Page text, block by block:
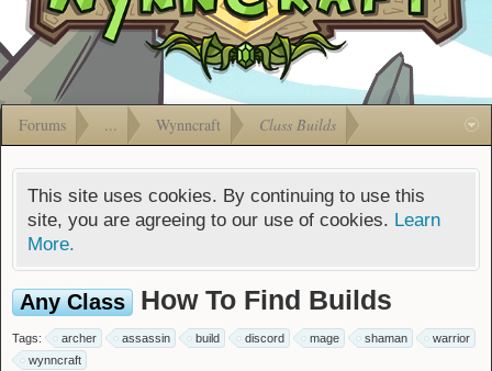
Gift
Cards
Forums ... Wynncraft Class Builds
This site uses cookies. By continuing to use this
site, you are agreeing to our use of cookies. Learn
More.
Any Class How To Find Builds
Tags: archer assassin build discord mage shaman
warrior
wynncraft